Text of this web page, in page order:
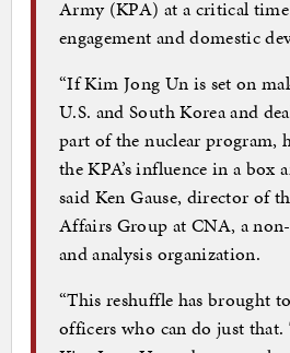
Army (KPA) at a critical
engagement and domestic
“If Kim Jong Un is set on
U.S. and South Korea and
part of the nuclear program,
the KPA’s influence in a box
said Ken Gause, director of
Affairs Group at CNA, a
and analysis organization.
“This reshuffle has brought
officers who can do just that.